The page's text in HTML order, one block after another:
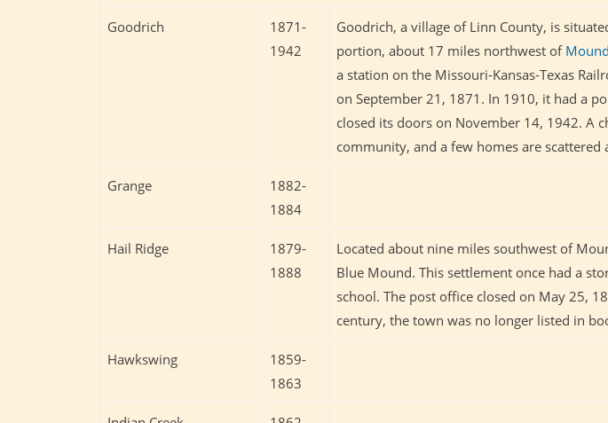
Goodrich
1871-
1942
Goodrich, a village of Linn County, is
portion, about 17 miles northwest of
a station on the Missouri-Kansas-Texas
on September 21, 1871. In 1910, it had a
closed its doors on November 14, 1942. A
community, and a few homes are scattered
Grange
1882-
1884
Hail Ridge
1879-
1888
Located about nine miles southwest of
Blue Mound. This settlement once had a
school. The post office closed on May 25,
century, the town was no longer listed in
Hawkswing
1859-
1863